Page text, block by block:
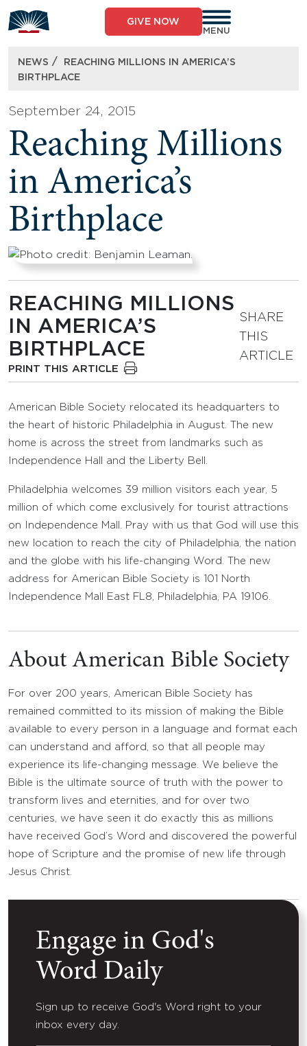
to
content
GIVE NOW
MENU
NEWS /
REACHING MILLIONS IN AMERICA’S
BIRTHPLACE
September 24, 2015
Reaching Millions
in America’s
Birthplace
REACHING MILLIONS
IN AMERICA’S
BIRTHPLACE
PRINT THIS ARTICLE
SHARE
THIS
ARTICLE
American Bible Society relocated its headquarters to
the heart of historic Philadelphia in August. The new
home is across the street from landmarks such as
Independence Hall and the Liberty Bell.
Philadelphia welcomes 39 million visitors each year, 5
million of which come exclusively for tourist attractions
on Independence Mall. Pray with us that God will use this
new location to reach the city of Philadelphia, the nation
and the globe with his life-changing Word. The new
address for American Bible Society is 101 North
Independence Mall East FL8, Philadelphia, PA 19106.
About American Bible Society
For over 200 years, American Bible Society has
remained committed to its mission of making the Bible
available to every person in a language and format each
can understand and afford, so that all people may
experience its life-changing message. We believe the
Bible is the ultimate source of truth with the power to
transform lives and eternities, and for over two
centuries, we have seen it do exactly this as millions
have received God’s Word and discovered the powerful
hope of Scripture and the promise of new life through
Jesus Christ.
Engage in God's
Word Daily
Sign up to receive God's Word right to your
inbox every day.